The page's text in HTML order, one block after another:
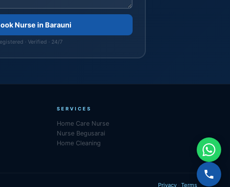
Nurse in Barauni
· Verified · 24/7
SERVICES
Home Care Nurse
Nurse Begusarai
Home Cleaning
Privacy· Terms